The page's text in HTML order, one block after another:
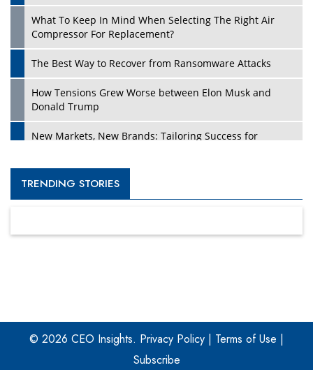
What To Keep In Mind When Selecting The Right Air
Compressor For Replacement?
The Best Way to Recover from Ransomware Attacks
How Tensions Grew Worse between Elon Musk and
Donald Trump
New Markets, New Brands: Tailoring Success for
Empowered Leadership in a Changing Legal World
Digital Analytics Products: How Organizations Choose
TRENDING STORIES
© 2026 CEO Insights. Privacy Policy | Terms of Use |
Subscribe